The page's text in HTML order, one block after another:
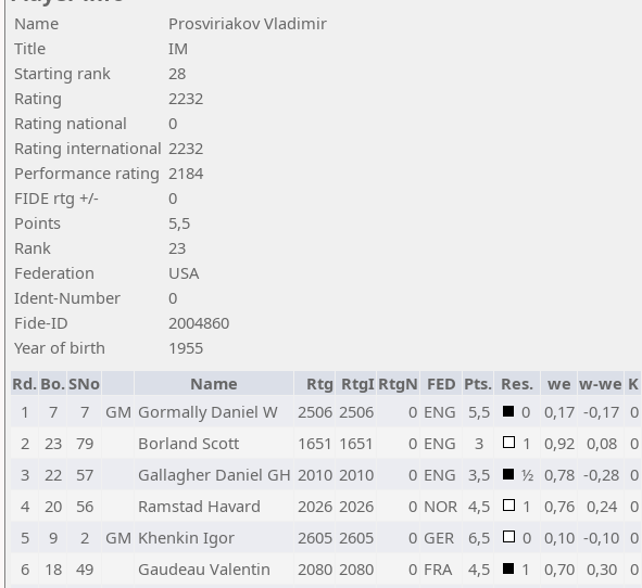
Name
Prosviriakov Vladimir
Title
IM
Starting rank
28
Rating
2232
Rating national
0
Rating international 2232
Performance rating 2184
FIDE rtg +/-
0
Points
5,5
Rank
23
Federation
USA
Ident-Number
0
Fide-ID
2004860
Year of birth
1955
Rd. Bo.SNo Name Rtg RtgI RtgN FED Pts. Res. we w-we K
1
7 7 GM Gormally Daniel W 2506 2506 0 ENG 5,5 0 0,17 -0,17 0
2
23 79 Borland Scott 1651 1651 0 ENG 3 1 0,92 0,08 0
3
22 57 Gallagher Daniel GH 2010 2010 0 ENG 3,5 ½ 0,78 -0,28 0
4
20 56 Ramstad Havard 2026 2026 0 NOR 4,5 1 0,76 0,24 0
5
9 2 GM Khenkin Igor 2605 2605 0 GER 6,5 0 0,10 -0,10 0
6
18 49 Gaudeau Valentin 2080 2080 0 FRA 4,5 1 0,70 0,30 0